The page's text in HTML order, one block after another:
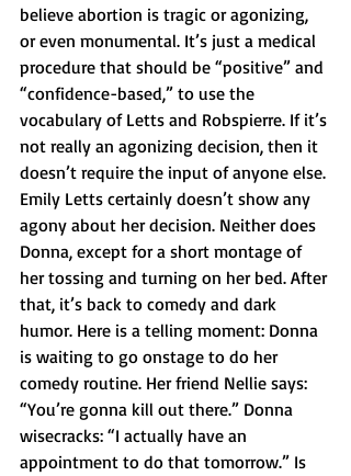
believe abortion is tragic or agonizing,
or even monumental. It’s just a medical
procedure that should be “positive” and
“confidence-based,” to use the
vocabulary of Letts and Robspierre. If it’s
not really an agonizing decision, then it
doesn’t require the input of anyone else.
Emily Letts certainly doesn’t show any
agony about her decision. Neither does
Donna, except for a short montage of
her tossing and turning on her bed. After
that, it’s back to comedy and dark
humor. Here is a telling moment: Donna
is waiting to go onstage to do her
comedy routine. Her friend Nellie says:
“You’re gonna kill out there.” Donna
wisecracks: “I actually have an
appointment to do that tomorrow.” Is